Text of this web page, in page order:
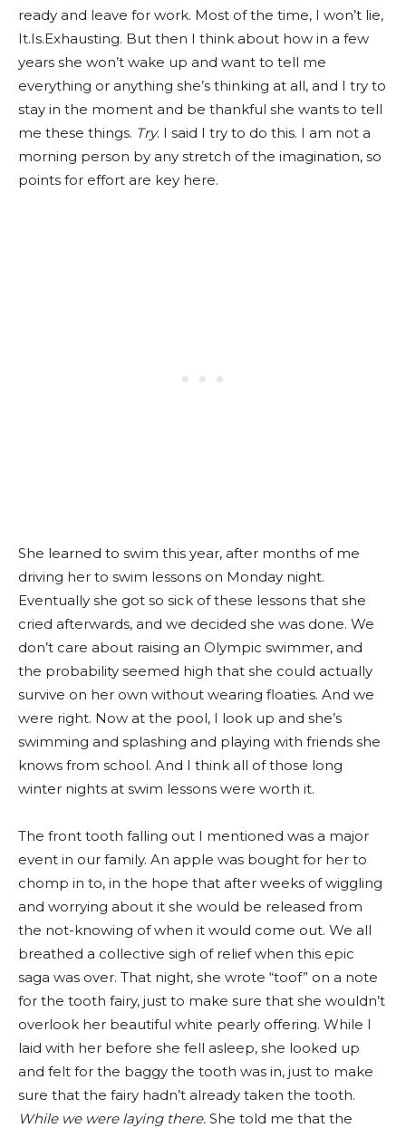
ready and leave for work. Most of the time, I won’t lie,
It.Is.Exhausting. But then I think about how in a few
years she won’t wake up and want to tell me
everything or anything she’s thinking at all, and I try to
stay in the moment and be thankful she wants to tell
me these things. Try. I said I try to do this. I am not a
morning person by any stretch of the imagination, so
points for effort are key here.
She learned to swim this year, after months of me
driving her to swim lessons on Monday night.
Eventually she got so sick of these lessons that she
cried afterwards, and we decided she was done. We
don’t care about raising an Olympic swimmer, and
the probability seemed high that she could actually
survive on her own without wearing floaties. And we
were right. Now at the pool, I look up and she’s
swimming and splashing and playing with friends she
knows from school. And I think all of those long
winter nights at swim lessons were worth it.
The front tooth falling out I mentioned was a major
event in our family. An apple was bought for her to
chomp in to, in the hope that after weeks of wiggling
and worrying about it she would be released from
the not-knowing of when it would come out. We all
breathed a collective sigh of relief when this epic
saga was over. That night, she wrote “toof” on a note
for the tooth fairy, just to make sure that she wouldn’t
overlook her beautiful white pearly offering. While I
laid with her before she fell asleep, she looked up
and felt for the baggy the tooth was in, just to make
sure that the fairy hadn’t already taken the tooth.
While we were laying there. She told me that the